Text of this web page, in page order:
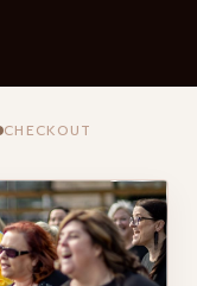
CHECKOUT